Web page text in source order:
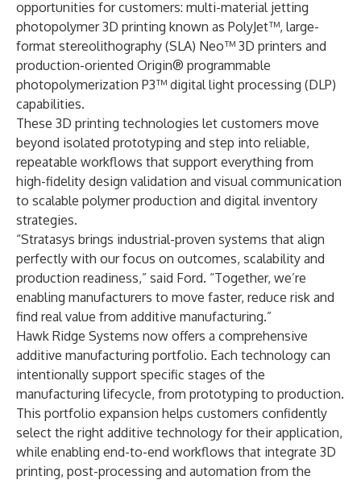
opportunities for customers: multi-material jetting
photopolymer 3D printing known as PolyJet™, large-
format stereolithography (SLA) Neo™ 3D printers and
production-oriented Origin® programmable
photopolymerization P3™ digital light processing (DLP)
capabilities.
These 3D printing technologies let customers move
beyond isolated prototyping and step into reliable,
repeatable workflows that support everything from
high-fidelity design validation and visual communication
to scalable polymer production and digital inventory
strategies.
“Stratasys brings industrial-proven systems that align
perfectly with our focus on outcomes, scalability and
production readiness,” said Ford. “Together, we’re
enabling manufacturers to move faster, reduce risk and
find real value from additive manufacturing.”
Hawk Ridge Systems now offers a comprehensive
additive manufacturing portfolio. Each technology can
intentionally support specific stages of the
manufacturing lifecycle, from prototyping to production.
This portfolio expansion helps customers confidently
select the right additive technology for their application,
while enabling end-to-end workflows that integrate 3D
printing, post-processing and automation from the